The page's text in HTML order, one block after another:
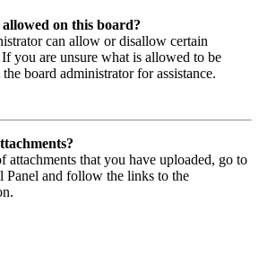
on this board?
can allow or disallow certain
you are unsure what is allowed to be
board administrator for assistance.
attachments that you have uploaded, go to
Panel and follow the links to the